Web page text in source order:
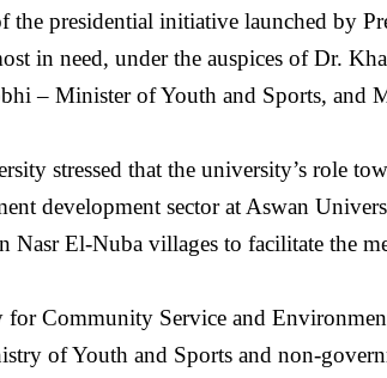
presidential initiative launched by
in need, under the auspices of Dr.
– Minister of Youth and Sports, and
stressed that the university’s role
development sector at Aswan
El-Nuba villages to facilitate the
Community Service and
of Youth and Sports and non-